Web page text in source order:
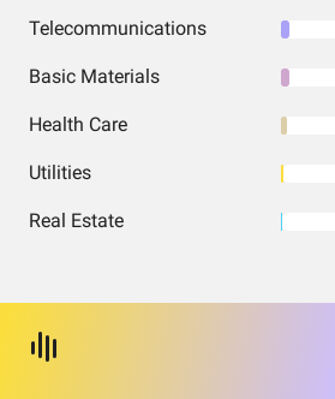
Telecommunications
Basic Materials
Health Care
Utilities
Real Estate